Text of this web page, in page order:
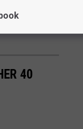
Police or call
40